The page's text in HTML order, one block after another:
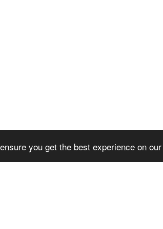
you get the best experience on